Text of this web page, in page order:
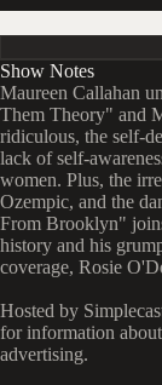
Show Notes
Maureen Callahan
Them Theory" and
ridiculous, the self-
lack of self-
women. Plus, the
Ozempic, and the
From Brooklyn"
history and his
coverage, Rosie
Hosted by
for information
advertising.